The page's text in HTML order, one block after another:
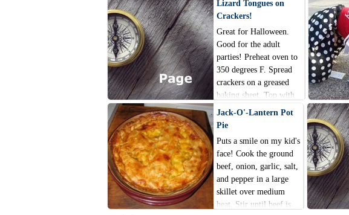
Lizard Tongues on
Crackers!
Great for Halloween.
Good for the adult
parties! Preheat oven to
350 degrees F. Spread
crackers on a greased
baking sheet. Top with
cheese and tongues.
Jack-O'-Lantern Pot
Pie
Puts a smile on my kid's
face! Cook the ground
beef, onion, garlic, salt,
and pepper in a large
skillet over medium
heat. Stir until beef is